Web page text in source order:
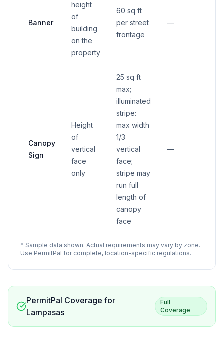
Banner
height
of
building
on the
property
60 sq ft
per street
frontage
—
Canopy
Sign
Height
of
vertical
face
only
25 sq ft
max;
illuminated
stripe:
max width
1/3
vertical
face;
stripe may
run full
length of
canopy
face
—
* Sample data shown. Actual requirements may vary by zone.
Use PermitPal for complete, location-specific regulations.
PermitPal Coverage for
Lampasas
Full
Coverage